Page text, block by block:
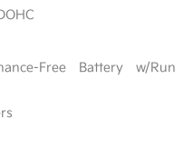
Free Battery w/Run